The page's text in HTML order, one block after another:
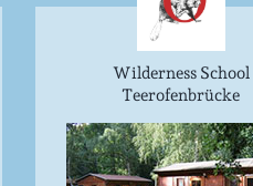
Wilderness School
Teerofenbrücke